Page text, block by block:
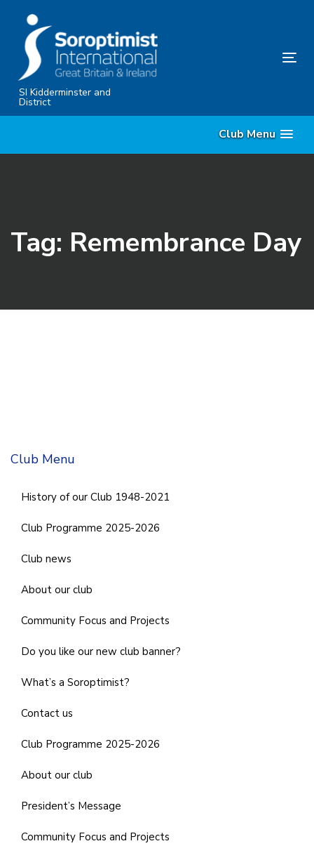
primary
navigation
SkipSI Kidderminster and
District
Club Menu
Tag: Remembrance Day
Club Menu
History of our Club 1948-2021
Club Programme 2025-2026
Club news
About our club
Community Focus and Projects
Do you like our new club banner?
What’s a Soroptimist?
Contact us
Club Programme 2025-2026
About our club
President’s Message
Community Focus and Projects